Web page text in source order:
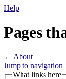
Help
Pages
← About
Jump to navigation
What links here